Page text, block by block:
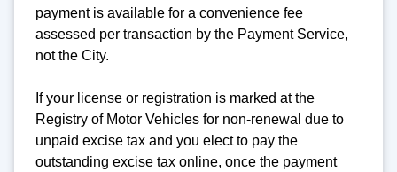
payment is available for a convenience fee
assessed per transaction by the Payment Service,
not the City.
If your license or registration is marked at the
Registry of Motor Vehicles for non-renewal due to
unpaid excise tax and you elect to pay the
outstanding excise tax online, once the payment